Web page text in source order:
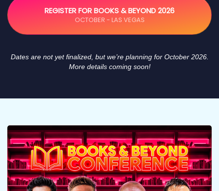
REGISTER FOR BOOKS & BEYOND 2026
OCTOBER - LAS VEGAS
Dates are not yet finalized, but we’re planning for October 2026.
More details coming soon!